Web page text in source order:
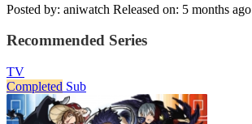
Posted by: aniwatch Released on: 5 months ago
Recommended Series
TV
Completed Sub